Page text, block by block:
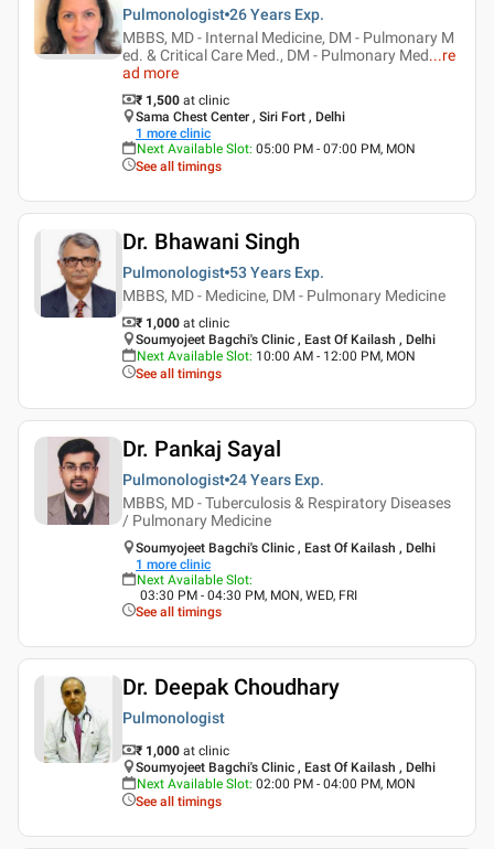
Pulmonologist 26 Years Exp.
MBBS, MD - Internal Medicine, DM - Pulmonary M
ed. & Critical Care Med., DM - Pulmonary Med...re
ad more
₹ 1,500 at clinic
Sama Chest Center , Siri Fort , Delhi
1 more clinic
Next Available Slot: 05:00 PM - 07:00 PM, MON
See all timings
Dr. Bhawani Singh
Pulmonologist 53 Years Exp.
MBBS, MD - Medicine, DM - Pulmonary Medicine
₹ 1,000 at clinic
Soumyojeet Bagchi's Clinic , East Of Kailash , Delhi
Next Available Slot: 10:00 AM - 12:00 PM, MON
See all timings
Dr. Pankaj Sayal
Pulmonologist 24 Years Exp.
MBBS, MD - Tuberculosis & Respiratory Diseases
/ Pulmonary Medicine
Soumyojeet Bagchi's Clinic , East Of Kailash , Delhi
1 more clinic
Next Available Slot:
03:30 PM - 04:30 PM, MON, WED, FRI
See all timings
Dr. Deepak Choudhary
Pulmonologist
₹ 1,000 at clinic
Soumyojeet Bagchi's Clinic , East Of Kailash , Delhi
Next Available Slot: 02:00 PM - 04:00 PM, MON
See all timings